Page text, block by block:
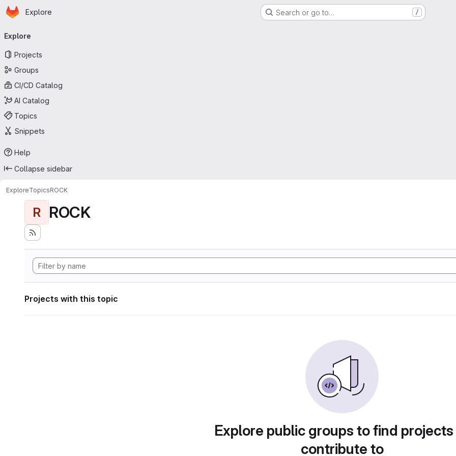
Skip to main content
Homepage
Explore Search or go to… /
navigation
Explore
Projects
Groups
CI/CD Catalog
AI Catalog
Topics
Snippets
Help
Collapse sidebar
ExploreTopicsROCK
R ROCK
Projects with this topic
Explore public groups to find
contribute to